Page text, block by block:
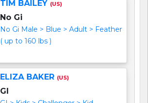
TIM BAILEY (US)
No Gi
No Gi Male > Blue > Adult > Feather
( up to 160 lbs )
ELIZA BAKER (US)
GI